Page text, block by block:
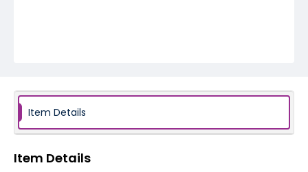
Item Details
Item Details